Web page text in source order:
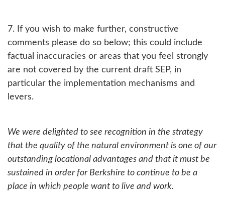
7. If you wish to make further, constructive
comments please do so below; this could include
factual inaccuracies or areas that you feel strongly
are not covered by the current draft SEP, in
particular the implementation mechanisms and
levers.
We were delighted to see recognition in the strategy
that the quality of the natural environment is one of our
outstanding locational advantages and that it must be
sustained in order for Berkshire to continue to be a
place in which people want to live and work.